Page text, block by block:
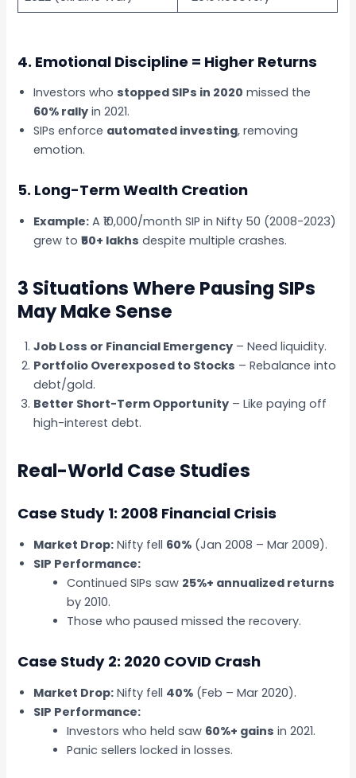
4. Emotional Discipline = Higher Returns
Investors whostopped SIPs in 2020 missed the
60% rally in 2021.
SIPs enforce automated investing, removing
emotion.
5. Long-Term Wealth Creation
Example: A ₹10,000/month SIP in Nifty 50 (2008-2023)
grew to₹50+ lakhs despite multiple crashes.
3 Situations Where Pausing SIPs
May Make Sense
Job Loss or Financial Emergency – Need liquidity.
Portfolio Overexposed to Stocks – Rebalance into
debt/gold.
Better Short-Term Opportunity – Like paying off
high-interest debt.
Real-World Case Studies
Case Study 1: 2008 Financial Crisis
Market Drop: Nifty fell 60% (Jan 2008 – Mar 2009).
SIP Performance:
Continued SIPs saw 25%+ annualized returns
by 2010.
Those who paused missed the recovery.
Case Study 2: 2020 COVID Crash
Market Drop: Nifty fell 40% (Feb – Mar 2020).
SIP Performance:
Investors who held saw 60%+ gains in 2021.
Panic sellers locked in losses.